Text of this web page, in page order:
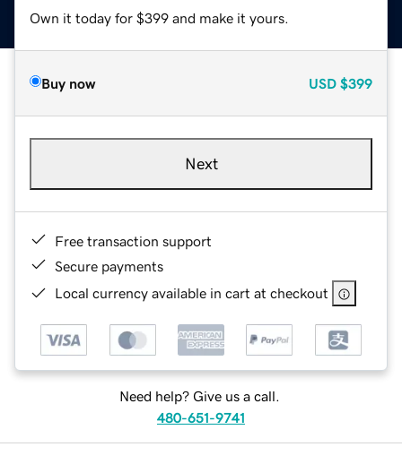
Own it today for $399 and make it yours.
Buy now USD $399
Next
Free transaction support
Secure payments
Local currency available in cart at checkout
Need help? Give us a call.
480-651-9741